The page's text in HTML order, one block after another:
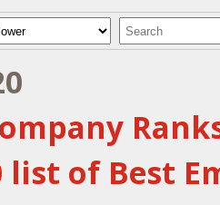
Keywords
list of Best